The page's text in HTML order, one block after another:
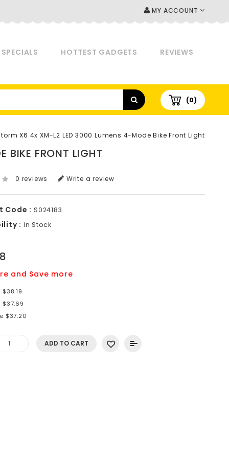
MY ACCOUNT
SPECIALS HOTTEST GADGETS REVIEWS
(0)
X6 4x XM-L2 LED 3000 Lumens 4-Mode Bike Front Light
FRONT LIGHT
0 reviews Write a review
Code : S024183
: In Stock
and Save more
$37.69
$37.20
ADD TO CART